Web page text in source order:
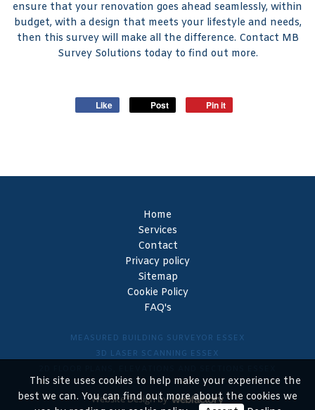
ensure that your renovation goes ahead seamlessly, within
budget, with a design that meets your lifestyle and needs,
then this survey will make all the difference. Contact MB
Survey Solutions today to find out more.
Like Post Pin it
Home
Services
Contact
Privacy policy
Sitemap
Cookie Policy
FAQ's
MEASURED BUILDING SURVEYOR ESSEX
3D LASER SCANNING ESSEX
Website Designby
This site uses cookies to help make your experience the
best we can. You can find out more about the cookies we